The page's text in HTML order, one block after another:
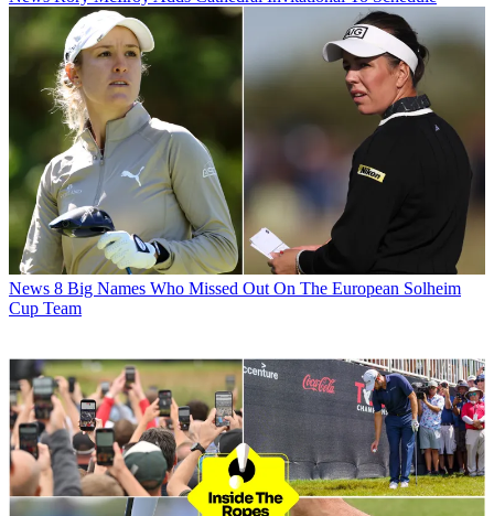
News 8 Big Names Who Missed Out On The European Solheim
Cup Team